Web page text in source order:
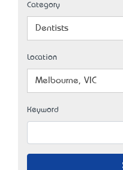
Category
Dentists
Location
Melbourne, VIC
Keyword